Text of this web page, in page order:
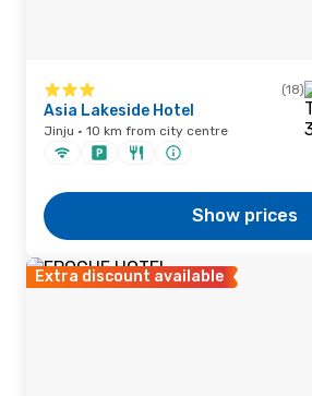
(18)
Asia Lakeside Hotel
Jinju · 10 km from city centre
Show prices
Extra discount available